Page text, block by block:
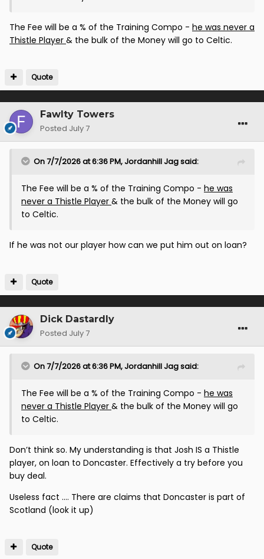
The Fee will be a % of the Training Compo - he was never a
Thistle Player & the bulk of the Money will go to Celtic.
Quote
Fawlty Towers
Posted July 7
On 7/7/2026 at 6:36 PM,Jordanhill Jagsaid:
The Fee will be a % of the Training Compo - he was
never a Thistle Player & the bulk of the Money will go
to Celtic.
If he was not our player how can we put him out on loan?
Quote
Dick Dastardly
Posted July 7
On 7/7/2026 at 6:36 PM,Jordanhill Jagsaid:
The Fee will be a % of the Training Compo - he was
never a Thistle Player & the bulk of the Money will go
to Celtic.
Don’t think so. My understanding is that Josh IS a Thistle
player, on loan to Doncaster. Effectively a try before you
buy deal.
Useless fact …. There are claims that Doncaster is part of
Scotland (look it up)
Quote